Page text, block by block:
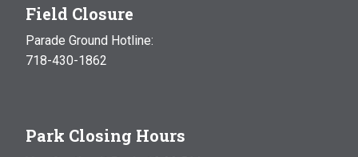
Field Closure
Parade Ground Hotline:
718-430-1862
Park Closing Hours